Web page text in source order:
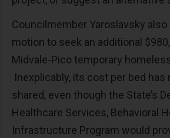
Councilmember Yaroslavsky
motion to seek an additional
Midvale-Pico temporary
Inexplicably, its cost per bed has
shared, even though the State’s
Healthcare Services, Behavioral
Infrastructure Program would